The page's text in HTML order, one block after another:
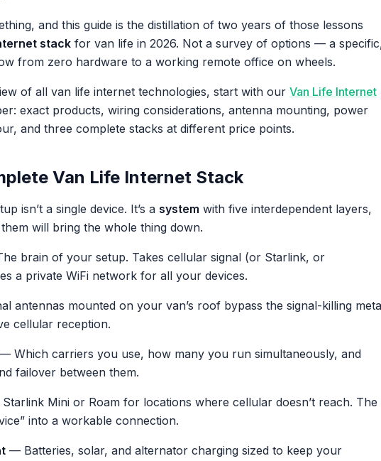
and this guide is the distillation of two years of those lessons
stack for van life in 2026. Not a survey of options — a
from zero hardware to a working remote office on wheels.
of all van life internet technologies, start with our Van Life Internet
exact products, wiring considerations, antenna mounting, power
and three complete stacks at different price points.
Van Life Internet Stack
isn’t a single device. It’s a system with five interdependent layers,
will bring the whole thing down.
brain of your setup. Takes cellular signal (or Starlink, or
a private WiFi network for all your devices.
antennas mounted on your van’s roof bypass the signal-killing
cellular reception.
— Which carriers you use, how many you run simultaneously, and
failover between them.
Mini or Roam for locations where cellular doesn’t reach. The
into a workable connection.
— Batteries, solar, and alternator charging sized to keep your